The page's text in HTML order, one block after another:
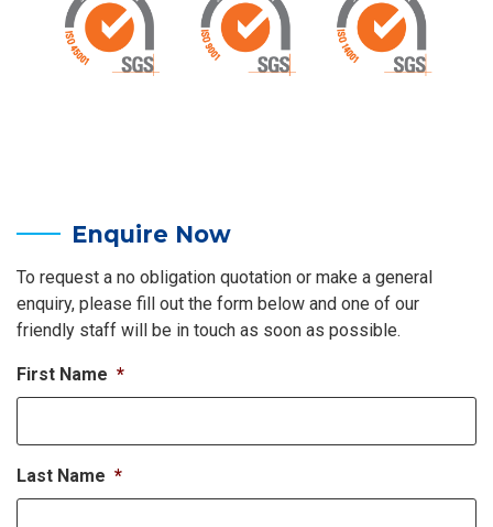
Enquire Now
To request a no obligation quotation or make a general
enquiry, please fill out the form below and one of our
friendly staff will be in touch as soon as possible.
First Name *
Last Name *